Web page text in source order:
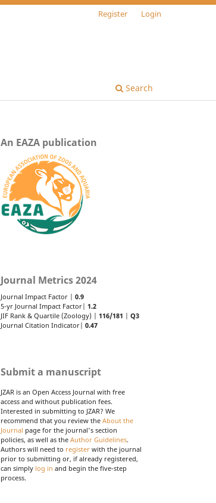
Search
Register Login
An EAZA publication
Journal Metrics 2024
Journal Impact Factor | 0.9
5-yr Journal Impact Factor| 1.2
JIF Rank & Quartile (Zoology) | 116/181 | Q3
Journal Citation Indicator| 0.47
Submit a manuscript
JZAR is an Open Access Journal with free
access and without publication fees.
Interested in submitting to JZAR? We
recommend that you review the About the
Journal page for the journal's section
policies, as well as the Author Guidelines.
Authors will need to register with the journal
prior to submitting or, if already registered,
can simply log in and begin the five-step
process.